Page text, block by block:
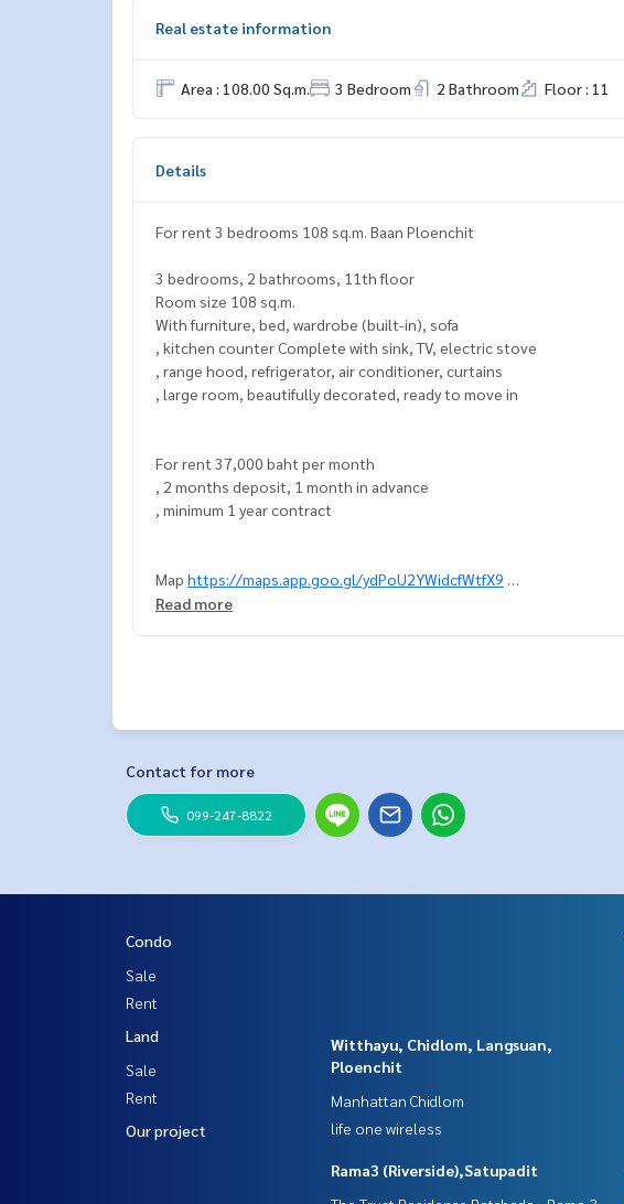
Real estate information
Area : 108.00 Sq.m. 3 Bedroom 2 Bathroom Floor : 11
Details
For rent 3 bedrooms 108 sq.m. Baan Ploenchit
3 bedrooms, 2 bathrooms, 11th floor
Room size 108 sq.m.
With furniture, bed, wardrobe (built-in), sofa
, kitchen counter Complete with sink, TV, electric stove
, range hood, refrigerator, air conditioner, curtains
, large room, beautifully decorated, ready to move in
For rent 37,000 baht per month
, 2 months deposit, 1 month in advance
, minimum 1 year contract
Map https://maps.app.goo.gl/ydPoU2YWidcfWtfX9
ESID-00495
Read more
Contact for more
099-247-8822
Condo
Sale
Rent
Land
Sale
Rent
Our project
Witthayu, Chidlom, Langsuan,
Ploenchit
Manhattan Chidlom
life one wireless
Rama3 (Riverside),Satupadit